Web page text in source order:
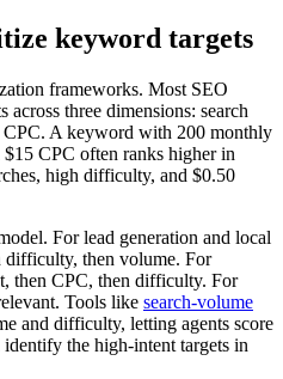
keyword targets
frameworks. Most SEO
across three dimensions: search
A keyword with 200 monthly
CPC often ranks higher in
high difficulty, and $0.50
For lead generation and local
difficulty, then volume. For
then CPC, then difficulty. For
Tools like search-volume
and difficulty, letting agents score
the high-intent targets in